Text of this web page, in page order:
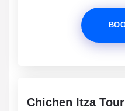
Chichen Itza